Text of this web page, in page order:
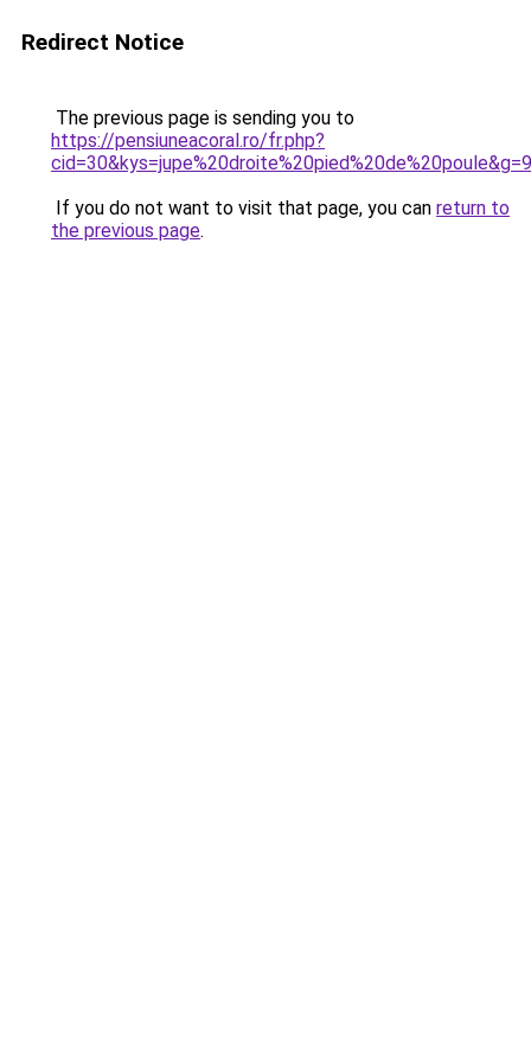
Redirect Notice
The previous page is sending you to
https://pensiuneacoral.ro/fr.php?
cid=30&kys=jupe%20droite%20pied%20de%20poule&g=9
If you do not want to visit that page, you can return to
the previous page.